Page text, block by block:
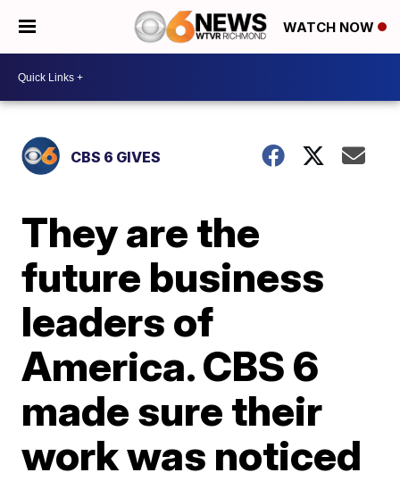
WATCH NOW
CBS 6 GIVES
They are the
future business
leaders of
America. CBS 6
made sure their
work was noticed